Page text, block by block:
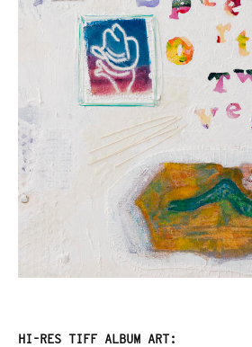
HI-RES TIFF ALBUM ART: